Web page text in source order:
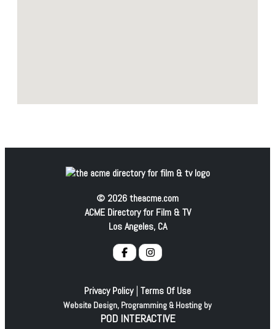
© 2026 theacme.com
ACME Directory for Film & TV
Los Angeles, CA
Privacy Policy| Terms Of Use
Website Design, Programming & Hosting by
POD INTERACTIVE